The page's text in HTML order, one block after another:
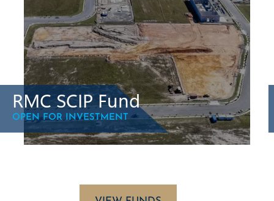
RMC SCIP Fund
OPEN FOR INVESTMENT